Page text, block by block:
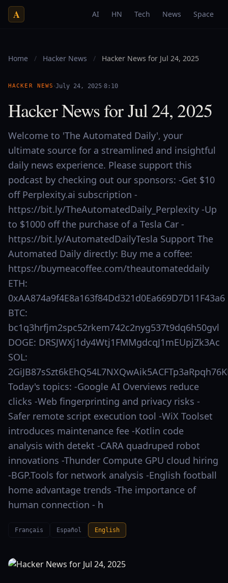
A AI HN Tech News Space
Home / Hacker News / Hacker News for Jul 24, 2025
HACKER NEWS ·July 24, 2025·8:10
Hacker News for Jul 24, 2025
Welcome to 'The Automated Daily', your
ultimate source for a streamlined and insightful
daily news experience. Please support this
podcast by checking out our sponsors: -Get $10
off Perplexity.ai subscription -
https://bit.ly/TheAutomatedDaily_Perplexity -Up
to $1000 off the purchase of a Tesla Car -
https://bit.ly/AutomatedDailyTesla Support The
Automated Daily directly: Buy me a coffee:
https://buymeacoffee.com/theautomateddaily
ETH:
0xAA874a9f4E8a163f84Dd321d0Ea669D7D11F43a6
BTC:
bc1q3hrfjm2spc52rkem742c2nyg537t9dq6h50gvl
DOGE: DRSJWXj1dy4Wtj1FMMgdcqJ1mEUpjZk3Ac
SOL:
Today's topics: -Google AI Overviews reduce
clicks -Web fingerprinting and privacy risks -
Safer remote script execution tool -WiX Toolset
introduces maintenance fee -Kotlin code
analysis with detekt -CARA quadruped robot
innovations -Thunder Compute GPU cloud hiring
-BGP.Tools for network analysis -English football
home advantage trends -The importance of
human connection - h
Français Español English